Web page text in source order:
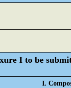
I to be
I.